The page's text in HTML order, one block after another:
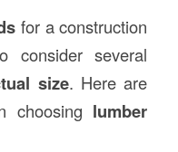
for a construction
consider several
size. Here are
choosing lumber